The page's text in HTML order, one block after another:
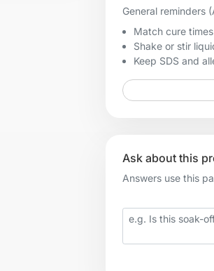
General reminders
Match cure
Shake or stir
Keep SDS and
Ask about this
Answers use this
Your question